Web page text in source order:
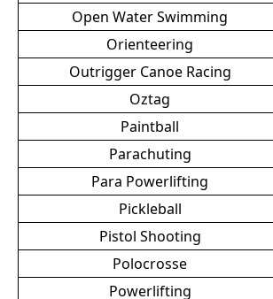
Open Water Swimming
Orienteering
Outrigger Canoe Racing
Oztag
Paintball
Parachuting
Para Powerlifting
Pickleball
Pistol Shooting
Polocrosse
Powerlifting